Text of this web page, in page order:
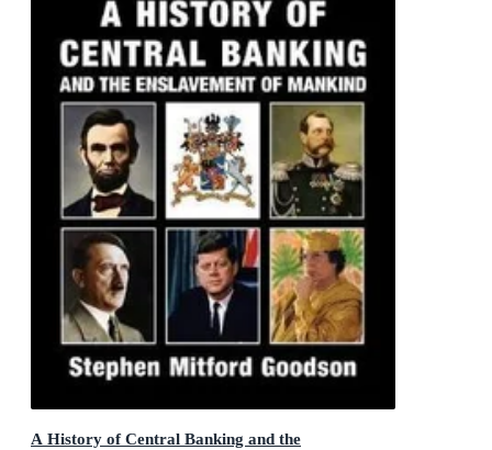
A History of Central Banking and the